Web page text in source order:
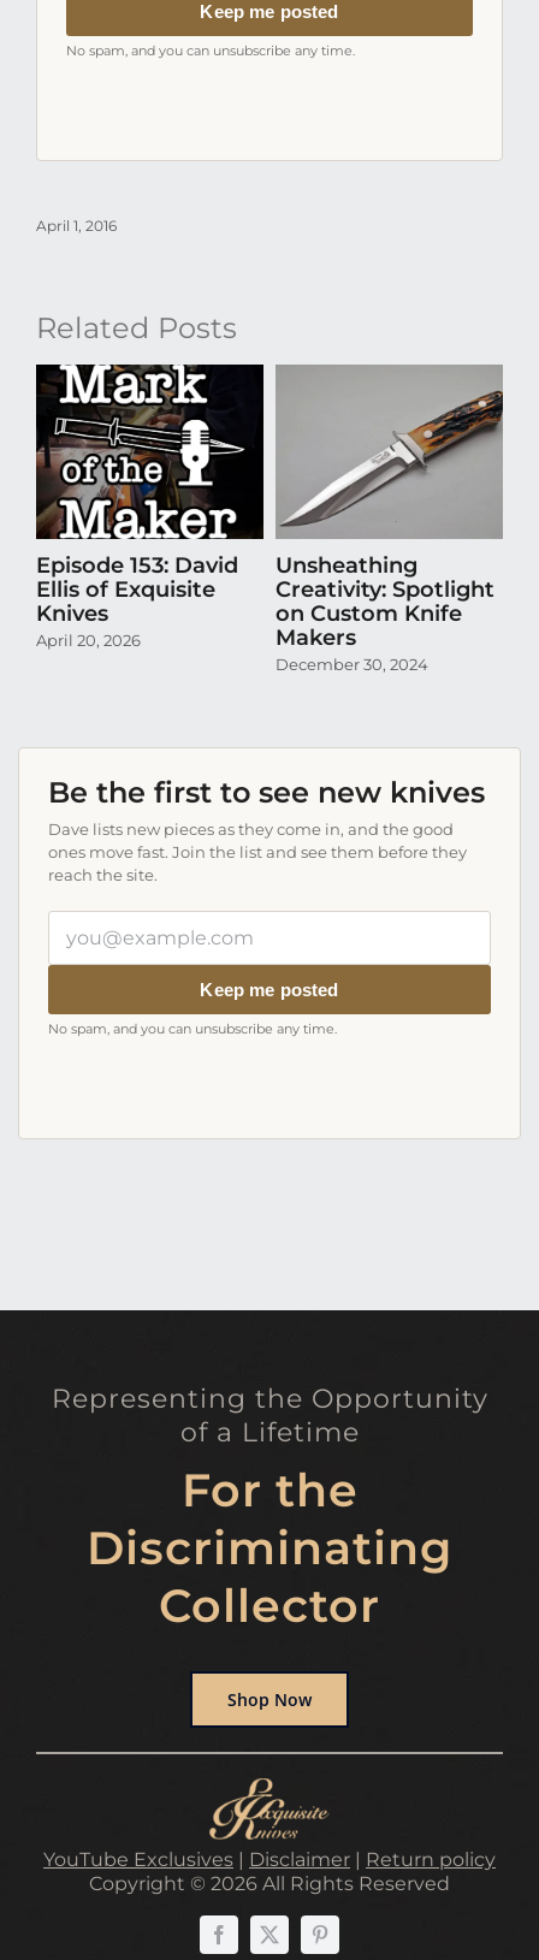
Keep me posted
No spam, and you can unsubscribe any time.
April 1, 2016
Related Posts
Episode 153: David
Ellis of Exquisite
Knives
April 20, 2026
Unsheathing
Creativity: Spotlight
on Custom Knife
Makers
December 30, 2024
Be the first to see new knives
Dave lists new pieces as they come in, and the good
ones move fast. Join the list and see them before they
reach the site.
email
Keep me posted
No spam, and you can unsubscribe any time.
Representing the Opportunity
of a Lifetime
For the
Discriminating
Collector
Shop Now
YouTube Exclusives | Disclaimer | Return policy
Copyright © 2026 All Rights Reserved